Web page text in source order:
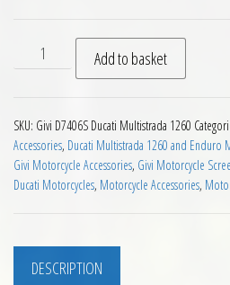
Givi D7406S Smoke Screen
Add to basket
SKU: Givi D7406S Ducati Multistrada 1260
Accessories, Ducati Multistrada 1260 and Enduro
Givi Motorcycle Accessories, Givi Motorcycle
Ducati Motorcycles, Motorcycle Accessories,
DESCRIPTION